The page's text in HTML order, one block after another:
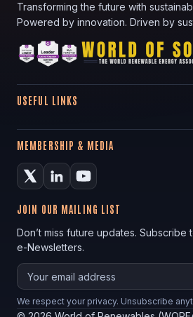
Transforming the future with
Powered by innovation. Driven by
USEFUL LINKS
MEMBERSHIP & MEDIA
JOIN OUR MAILING LIST
Don’t miss future updates. Subscribe
e-Newsletters.
Your email
We respect your privacy. Unsubscribe